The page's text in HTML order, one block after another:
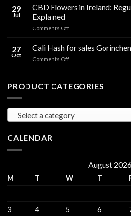
toCooking
Oil
Ireland:
CBD
29
Jul
CBD Flowers in Ireland:
Explained
Comments Offon
Flowers
in
Ireland:
and
27
Oct
Cali Hash for sales
Comments Offon
for
PRODUCT CATEGORIES
Select a category
CALENDAR
August 2026
M T W T
3
4 5 6